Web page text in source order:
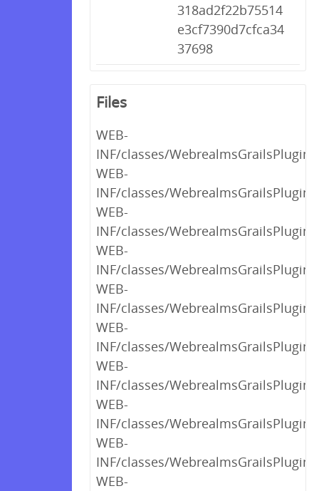
318ad2f22b75514
e3cf7390d7cfca34
37698
Files
WEB-
INF/classes/
WEB-
INF/classes/
WEB-
INF/classes/
WEB-
INF/classes/
WEB-
INF/classes/
WEB-
INF/classes/
WEB-
INF/classes/
WEB-
INF/classes/
WEB-
INF/classes/
WEB-